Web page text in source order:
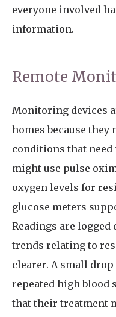
everyone involved
information.
Remote
Monitoring devices
homes because
conditions that need
might use pulse
oxygen levels for
glucose meters
Readings are
trends relating to
clearer. A small
repeated high blood
that their treatment